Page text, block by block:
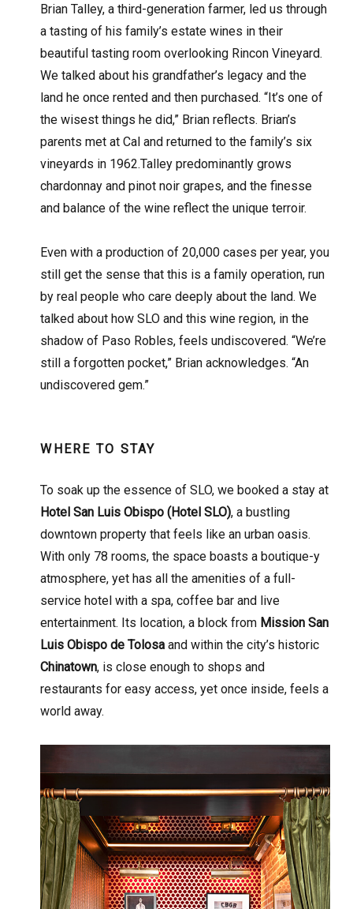
Brian Talley, a third-generation farmer, led us through
a tasting of his family’s estate wines in their
beautiful tasting room overlooking Rincon Vineyard.
We talked about his grandfather’s legacy and the
land he once rented and then purchased. “It’s one of
the wisest things he did,” Brian reflects. Brian’s
parents met at Cal and returned to the family’s six
vineyards in 1962.Talley predominantly grows
chardonnay and pinot noir grapes, and the finesse
and balance of the wine reflect the unique terroir.
Even with a production of 20,000 cases per year, you
still get the sense that this is a family operation, run
by real people who care deeply about the land. We
talked about how SLO and this wine region, in the
shadow of Paso Robles, feels undiscovered. “We’re
still a forgotten pocket,” Brian acknowledges. “An
undiscovered gem.”
WHERE TO STAY
To soak up the essence of SLO, we booked a stay at
Hotel San Luis Obispo (Hotel SLO), a bustling
downtown property that feels like an urban oasis.
With only 78 rooms, the space boasts a boutique-y
atmosphere, yet has all the amenities of a full-
service hotel with a spa, coffee bar and live
entertainment. Its location, a block from Mission San
Luis Obispo de Tolosa and within the city’s historic
Chinatown, is close enough to shops and
restaurants for easy access, yet once inside, feels a
world away.